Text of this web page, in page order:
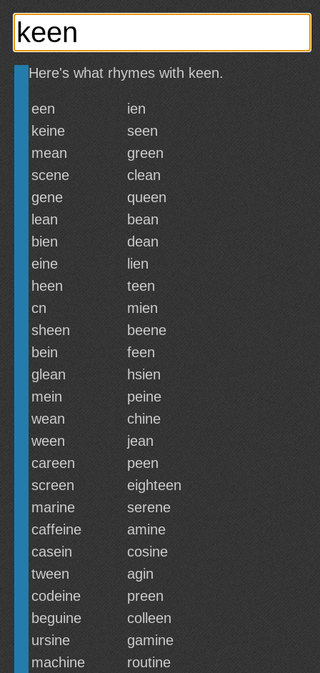
Here's what rhymes with keen.
een
ien
keine
seen
mean
green
scene
clean
gene
queen
lean
bean
bien
dean
eine
lien
heen
teen
cn
mien
sheen
beene
bein
feen
glean
hsien
mein
peine
wean
chine
ween
jean
careen
peen
screen
eighteen
marine
serene
caffeine
amine
casein
cosine
tween
agin
codeine
preen
beguine
colleen
ursine
gamine
machine
routine